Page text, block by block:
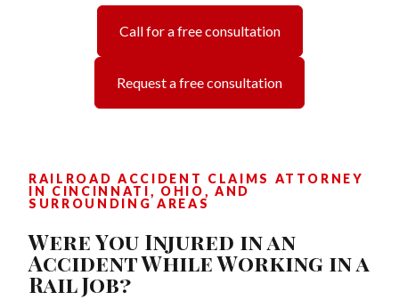
Call for a free consultation
Request a free consultation
RAILROAD ACCIDENT CLAIMS ATTORNEY
IN CINCINNATI, OHIO, AND
SURROUNDING AREAS
Were You Injured in an
Accident While Working in a
Rail Job?